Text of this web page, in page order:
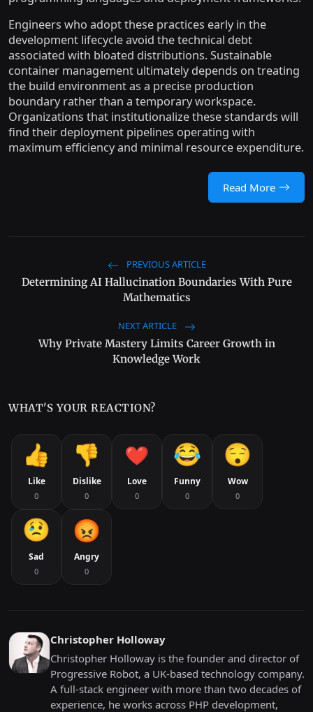
Engineers who adopt these practices early in the
development lifecycle avoid the technical debt
associated with bloated distributions. Sustainable
container management ultimately depends on treating
the build environment as a precise production
boundary rather than a temporary workspace.
Organizations that institutionalize these standards will
find their deployment pipelines operating with
maximum efficiency and minimal resource expenditure.
Read More
PREVIOUS ARTICLE
Determining AI Hallucination Boundaries With Pure
Mathematics
NEXT ARTICLE
Why Private Mastery Limits Career Growth in
Knowledge Work
WHAT'S YOUR REACTION?
Like
0
Dislike
0
Love
0
Funny
0
Wow
0
Sad
0
Angry
0
Christopher Holloway
Christopher Holloway is the founder and director of
Progressive Robot, a UK-based technology company.
A full-stack engineer with more than two decades of
experience, he works across PHP development,